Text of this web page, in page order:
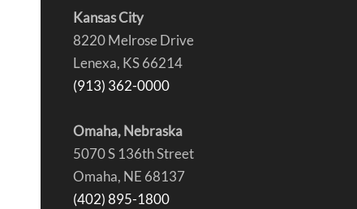
Kansas City
8220 Melrose Drive
Lenexa, KS 66214
(913) 362-0000
Omaha, Nebraska
5070 S 136th Street
Omaha, NE 68137
(402) 895-1800